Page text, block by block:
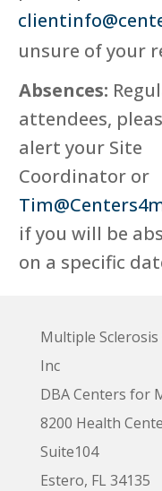
unsure of your
Absences:
attendees,
alert your Site
Coordinator or
if you will be
on a specific
Multiple
Inc
DBA Centers for
8200 Health
Suite104
Estero, FL 34135